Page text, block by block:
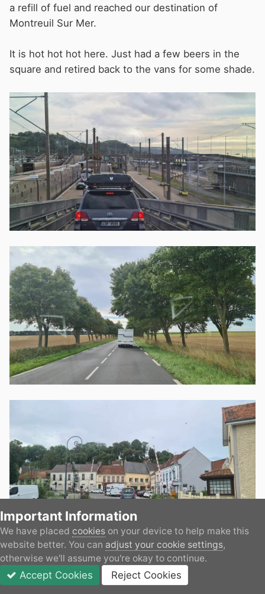
a refill of fuel and reached our destination of
Montreuil Sur Mer.
It is hot hot hot here. Just had a few beers in the
square and retired back to the vans for some shade.
Important Information
We have placed cookies on your device to help make this
website better. You can adjust your cookie settings,
otherwise we'll assume you're okay to continue.
Accept Cookies Reject Cookies
JOIN